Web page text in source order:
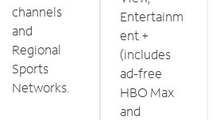
channels
and
Regional
Sports
Networks.
Entertainm
ent +
(includes
ad-free
HBO Max
and